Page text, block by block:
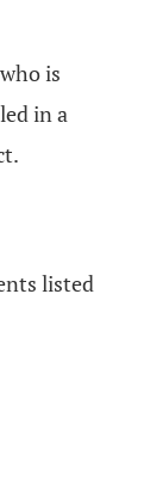
is
in a
listed